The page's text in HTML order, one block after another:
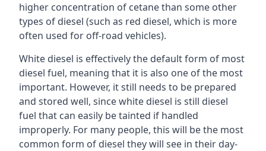
higher concentration of cetane than some other
types of diesel (such as red diesel, which is more
often used for off-road vehicles).
White diesel is effectively the default form of most
diesel fuel, meaning that it is also one of the most
important. However, it still needs to be prepared
and stored well, since white diesel is still diesel
fuel that can easily be tainted if handled
improperly. For many people, this will be the most
common form of diesel they will see in their day-